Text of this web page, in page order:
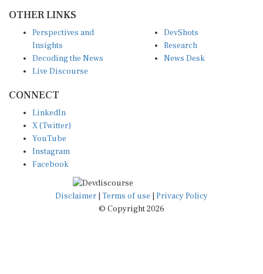
OTHER LINKS
Perspectives and
Insights
Decoding the News
Live Discourse
DevShots
Research
News Desk
CONNECT
LinkedIn
X (Twitter)
YouTube
Instagram
Facebook
Disclaimer Terms of use
Privacy Policy
© Copyright 2026